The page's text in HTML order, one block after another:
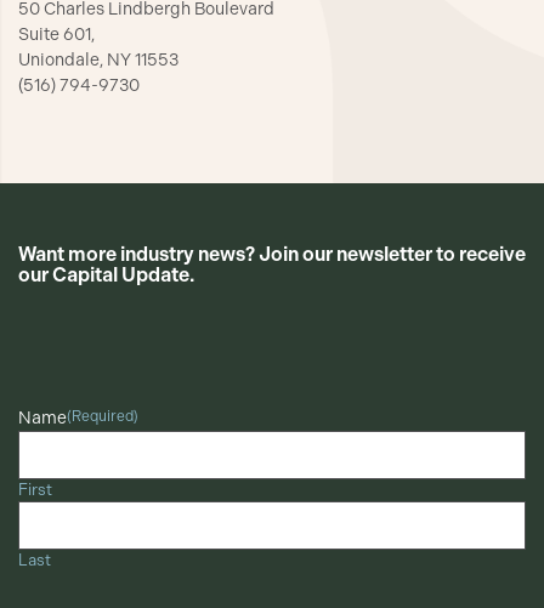
50 Charles Lindbergh Boulevard
Suite 601,
Uniondale, NY 11553
(516) 794-9730
Want more industry news? Join our newsletter to receive
our Capital Update.
Name(Required)
First
Last